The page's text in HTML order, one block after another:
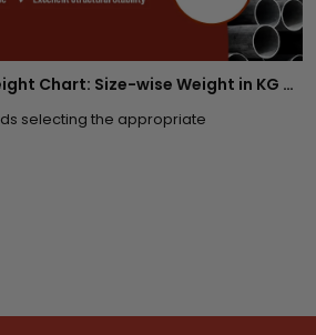
Rectangular Pipe Weight Chart: Size-wise Weight in KG Per Meter
selecting the appropriate